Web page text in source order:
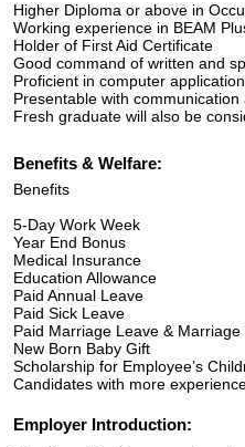
Higher Diploma or above in
Working experience in BEAM
Holder of First Aid Certificate
Good command of written and
Proficient in computer
Presentable with
Fresh graduate will also be
Benefits & Welfare:
Benefits
5-Day Work Week
Year End Bonus
Medical Insurance
Education Allowance
Paid Annual Leave
Paid Sick Leave
Paid Marriage Leave & Marriage
New Born Baby Gift
Scholarship for Employee’s
Candidates with more
Employer Introduction: